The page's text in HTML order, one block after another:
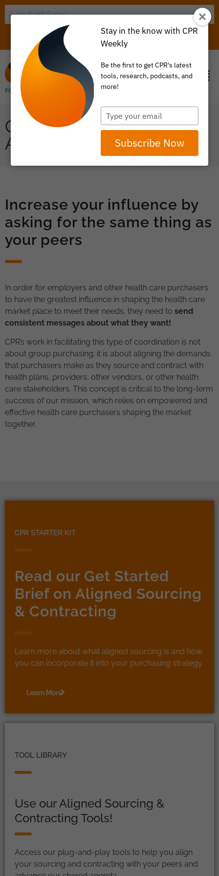
ITEM 0
COORDINATION:
ALIGNED SOURCING
Increase your influence by
asking for the same thing as
your peers
In order for employers and other health care purchasers
to have the greatest influence in shaping the health care
market place to meet their needs, they need to send
consistent messages about what they want!
CPR’s work in facilitating this type of coordination is not
about group purchasing; it is about aligning the demands
that purchasers make as they source and contract with
health plans, providers, other vendors, or other health
care stakeholders. This concept is critical to the long-term
success of our mission, which relies on empowered and
effective health care purchasers shaping the market
together.
CPR STARTER KIT
Read our Get Started
Brief on Aligned Sourcing
& Contracting
Learn more about what aligned sourcing is and how
you can incorporate it into your purchasing strategy.
Learn More
TOOL LIBRARY
Use our Aligned Sourcing &
Contracting Tools!
Access our plug-and-play tools to help you align
your sourcing and contracting with your peers and
Stay in the know with CPR
Weekly
Be the first to get CPR's latest
tools, research, podcasts, and
more!
Type
your
email
Subscribe Now